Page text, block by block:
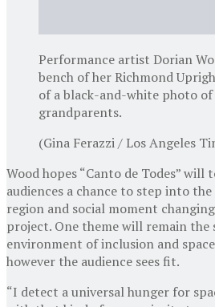
Performance artist Dorian
bench of her Richmond
of a black-and-white photo
grandparents.
(Gina Ferazzi / Los Angeles
Wood hopes “Canto de Todes” will
audiences a chance to step into
region and social moment
project. One theme will remain the
environment of inclusion and
however the audience sees fit.
“I detect a universal hunger for